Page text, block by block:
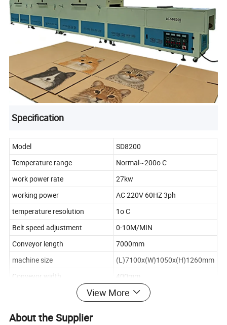
Specification
Model
SD8200
Temperature range
Normal~200o C
work power rate
27kw
working power
AC 220V 60HZ 3ph
temperature resolution
1o C
Belt speed adjustment
0-10M/MIN
Conveyor length
7000mm
machine size
(L)7100x(W)1050x(H)1260mm
Conveyor width
400mm
6000x600x300mm(L*W*H)
View More
About the Supplier